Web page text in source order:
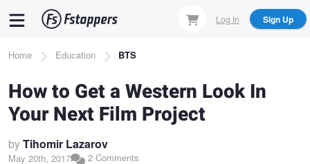
content
Log In Sign Up
Breadcrumb
Home Education BTS
How to Get a Western Look In
Your Next Film Project
byTihomir Lazarov
May 20th, 2017 2 Comments